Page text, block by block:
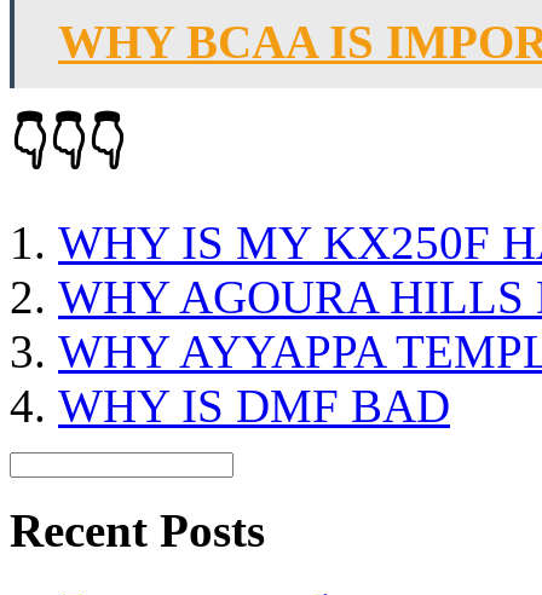
WHY BCAA IS
👇👇👇
WHY IS MY KX250F
WHY AGOURA HILLS
WHY AYYAPPA
WHY IS DMF BAD
Recent Posts